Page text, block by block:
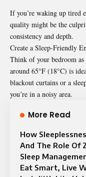
If you’re waking up tired
quality might be the
consistency and depth.
Create a Sleep-Friendly
Think of your bedroom
around 65°F (18°C) is
blackout curtains or a
you’re in a noisy area.
More Read
How
And The Role Of
Sleep
Eat Smart, Live